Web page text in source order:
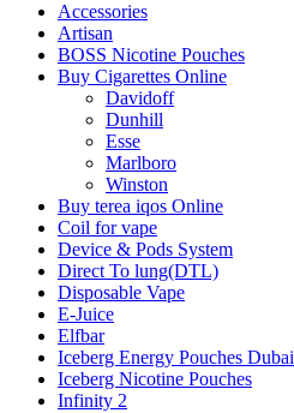
Accessories
Artisan
BOSS Nicotine Pouches
Buy Cigarettes Online
Davidoff
Dunhill
Esse
Marlboro
Winston
Buy terea iqos Online
Coil for vape
Device & Pods System
Direct To lung(DTL)
Disposable Vape
E-Juice
Elfbar
Iceberg Energy Pouches Dubai
Iceberg Nicotine Pouches
Infinity 2